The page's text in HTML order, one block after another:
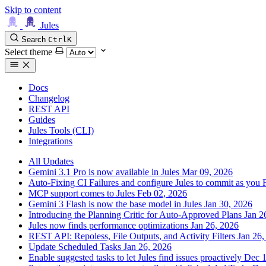
Skip to content
Jules
Search CtrlK
Select theme
Docs
Changelog
REST API
Guides
Jules Tools (CLI)
Integrations
All Updates
Gemini 3.1 Pro is now available in Jules Mar 09, 2026
Auto-Fixing CI Failures and configure Jules to commit as you
MCP support comes to Jules Feb 02, 2026
Gemini 3 Flash is now the base model in Jules Jan 30, 2026
Introducing the Planning Critic for Auto-Approved Plans Jan
Jules now finds performance optimizations Jan 26, 2026
REST API: Repoless, File Outputs, and Activity Filters Jan
Update Scheduled Tasks Jan 26, 2026
Enable suggested tasks to let Jules find issues proactively Dec